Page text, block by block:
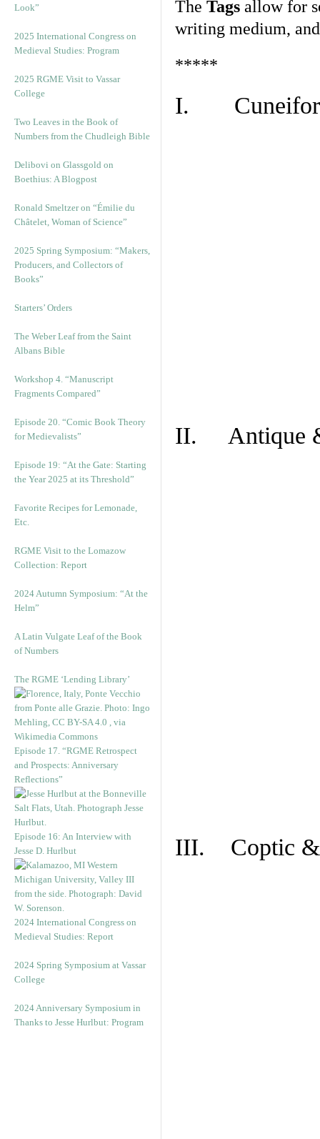
Look”
2025 International Congress on
Medieval Studies: Program
2025 RGME Visit to Vassar
College
Two Leaves in the Book of
Numbers from the Chudleigh Bible
Delibovi on Glassgold on
Boethius: A Blogpost
Ronald Smeltzer on “Émilie du
Châtelet, Woman of Science”
2025 Spring Symposium: “Makers,
Producers, and Collectors of
Books”
Starters’ Orders
The Weber Leaf from the Saint
Albans Bible
Workshop 4. “Manuscript
Fragments Compared”
Episode 20. “Comic Book Theory
for Medievalists”
Episode 19: “At the Gate: Starting
the Year 2025 at its Threshold”
Favorite Recipes for Lemonade,
Etc.
RGME Visit to the Lomazow
Collection: Report
2024 Autumn Symposium: “At the
Helm”
A Latin Vulgate Leaf of the Book
of Numbers
The RGME ‘Lending Library’
Episode 17. “RGME Retrospect
and Prospects: Anniversary
Reflections”
Episode 16: An Interview with
Jesse D. Hurlbut
2024 International Congress on
Medieval Studies: Report
2024 Spring Symposium at Vassar
College
2024 Anniversary Symposium in
Thanks to Jesse Hurlbut: Program
The Tags allow for
writing medium,
*****
I.
II. Antique &
III. Coptic &